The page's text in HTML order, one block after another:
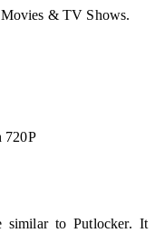
& TV Shows.
720P
similar to Putlocker. It